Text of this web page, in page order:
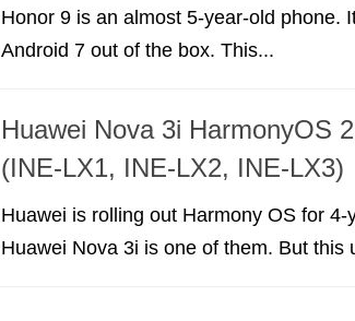
Honor 9 is an almost 5-year-old phone.
Android 7 out of the box. This...
Huawei Nova 3i HarmonyOS
(INE-LX1, INE-LX2, INE-LX3)
Huawei is rolling out Harmony OS for
Huawei Nova 3i is one of them. But this